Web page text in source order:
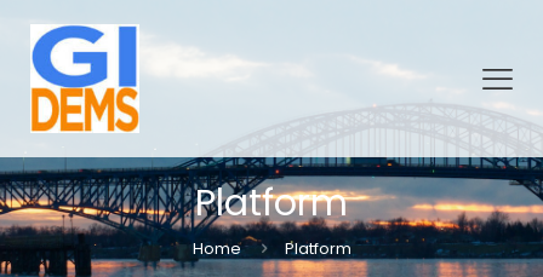
Platform
Home Platform